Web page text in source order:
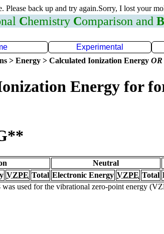
Please back up and try again.Sorry, I lost your
Chemistry Comparison and B
Experimental
> Energy > Calculated Ionization Energy OR
Energy for
Neutral
VZPE Total Electronic Energy VZPE Total
used for the vibrational zero-point energy